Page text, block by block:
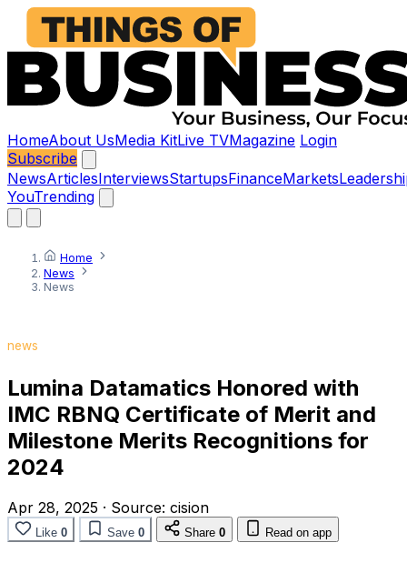
HomeAbout UsMedia KitLive TVMagazine Login
Subscribe
NewsArticlesInterviewsStartupsFinanceMarkets
YouTrending
Home
News
News
news
Lumina Datamatics Honored with
IMC RBNQ Certificate of Merit and
Milestone Merits Recognitions for
2024
Apr 28, 2025 · Source: cision
Like 0 Save 0 Share 0 Read on app